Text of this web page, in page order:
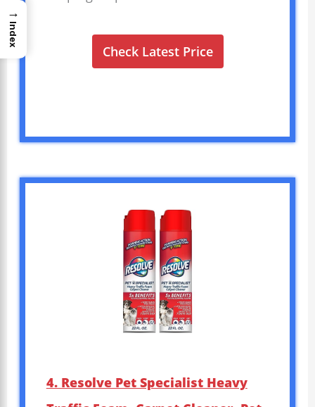
Check Latest Price
4. Resolve Pet Specialist Heavy
→
Index